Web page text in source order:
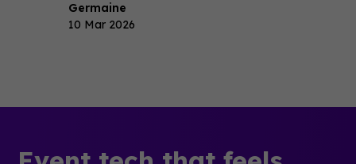
Germaine
10 Mar 2026